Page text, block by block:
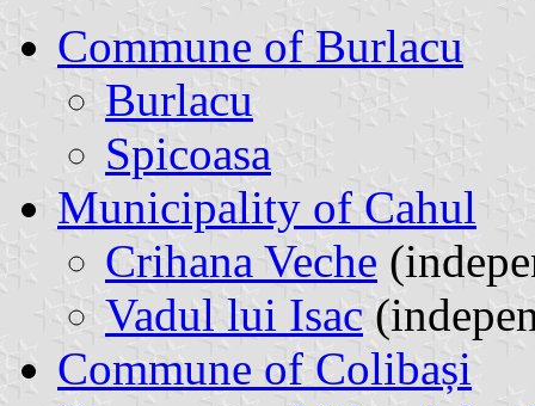
Commune of Burlacu
Burlacu
Spicoasa
Municipality of Cahul
Crihana Veche
Vadul lui Isac
Commune of Colibași